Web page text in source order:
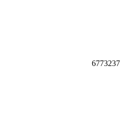
6773237